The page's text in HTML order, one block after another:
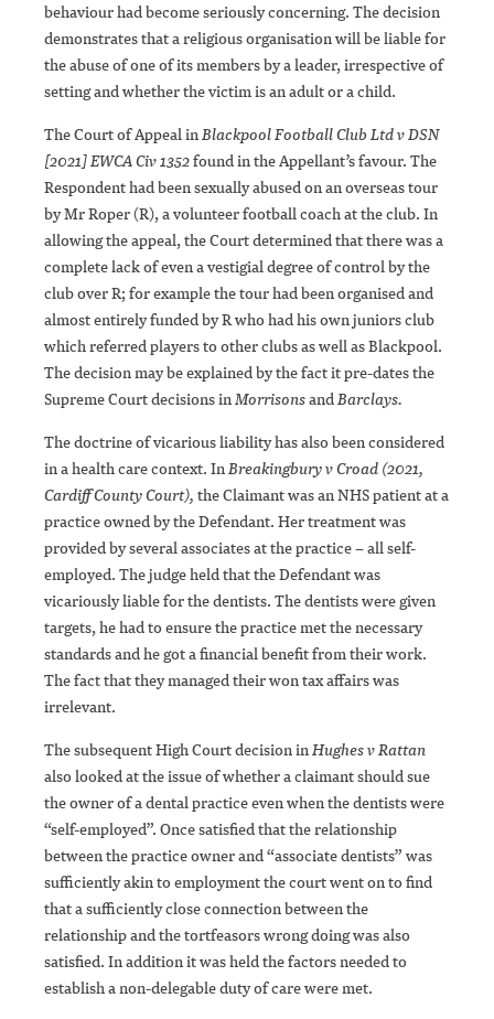
behaviour had become seriously concerning. The decision
demonstrates that a religious organisation will be liable for
the abuse of one of its members by a leader, irrespective of
setting and whether the victim is an adult or a child.
The Court of Appeal inBlackpool Football Club Ltd v DSN
[2021] EWCA Civ 1352found in the Appellant’s favour. The
Respondent had been sexually abused on an overseas tour
by Mr Roper (R), a volunteer football coach at the club. In
allowing the appeal, the Court determined that there was a
complete lack of even a vestigial degree of control by the
club over R; for example the tour had been organised and
almost entirely funded by R who had his own juniors club
which referred players to other clubs as well as Blackpool.
The decision may be explained by the fact it pre-dates the
Supreme Court decisions inMorrisonsandBarclays.
The doctrine of vicarious liability has also been considered
in a health care context. InBreakingbury v Croad (2021,
Cardiff County Court), the Claimant was an NHS patient at a
practice owned by the Defendant. Her treatment was
provided by several associates at the practice – all self-
employed. The judge held that the Defendant was
vicariously liable for the dentists. The dentists were given
targets, he had to ensure the practice met the necessary
standards and he got a financial benefit from their work.
The fact that they managed their won tax affairs was
irrelevant.
The subsequent High Court decision inHughes v Rattan
also looked at the issue of whether a claimant should sue
the owner of a dental practice even when the dentists were
“self-employed”. Once satisfied that the relationship
between the practice owner and “associate dentists” was
sufficiently akin to employment the court went on to find
that a sufficiently close connection between the
relationship and the tortfeasors wrong doing was also
satisfied. In addition it was held the factors needed to
establish a non-delegable duty of care were met.